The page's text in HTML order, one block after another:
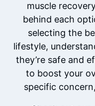
muscle
behind each
selecting the
lifestyle,
they’re safe and
to boost your
specific